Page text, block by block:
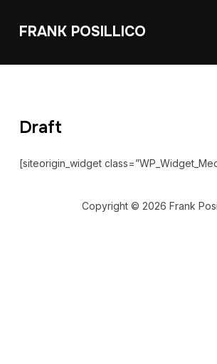
FRANK POSILLICO
Draft
[siteorigin_widget
Copyright © 2026 Frank